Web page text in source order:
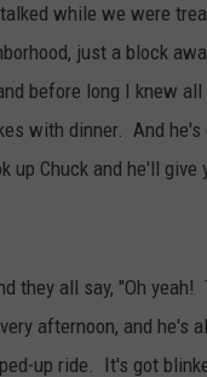
while we were
just a block
before long I knew
with dinner. And
up Chuck and he'll
they all say, "Oh
afternoon, and he's
up ride. It's got